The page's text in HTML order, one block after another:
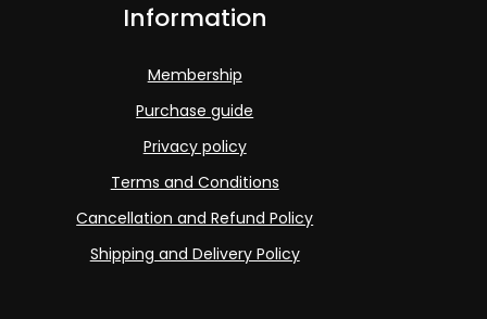
Information
Membership
Purchase guide
Privacy policy
Terms and Conditions
Cancellation and Refund Policy
Shipping and Delivery Policy